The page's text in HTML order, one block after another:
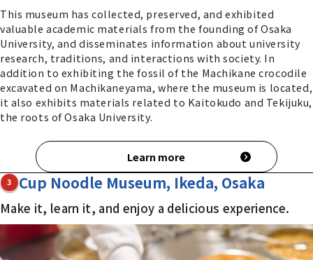
This museum has collected, preserved, and exhibited
valuable academic materials from the founding of Osaka
University, and disseminates information about university
research, traditions, and interactions with society. In
addition to exhibiting the fossil of the Machikane crocodile
excavated on Machikaneyama, where the museum is located,
it also exhibits materials related to Kaitokudo and Tekijuku,
the roots of Osaka University.
Learn more
3 Cup Noodle Museum, Ikeda, Osaka
Make it, learn it, and enjoy a delicious experience.